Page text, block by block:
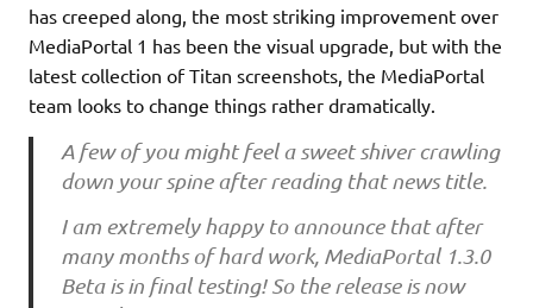
has creeped along, the most striking improvement over
MediaPortal 1 has been the visual upgrade, but with the
latest collection of Titan screenshots, the MediaPortal
team looks to change things rather dramatically.
A few of you might feel a sweet shiver crawling
down your spine after reading that news title.
I am extremely happy to announce that after
many months of hard work, MediaPortal 1.3.0
Beta is in final testing! So the release is now